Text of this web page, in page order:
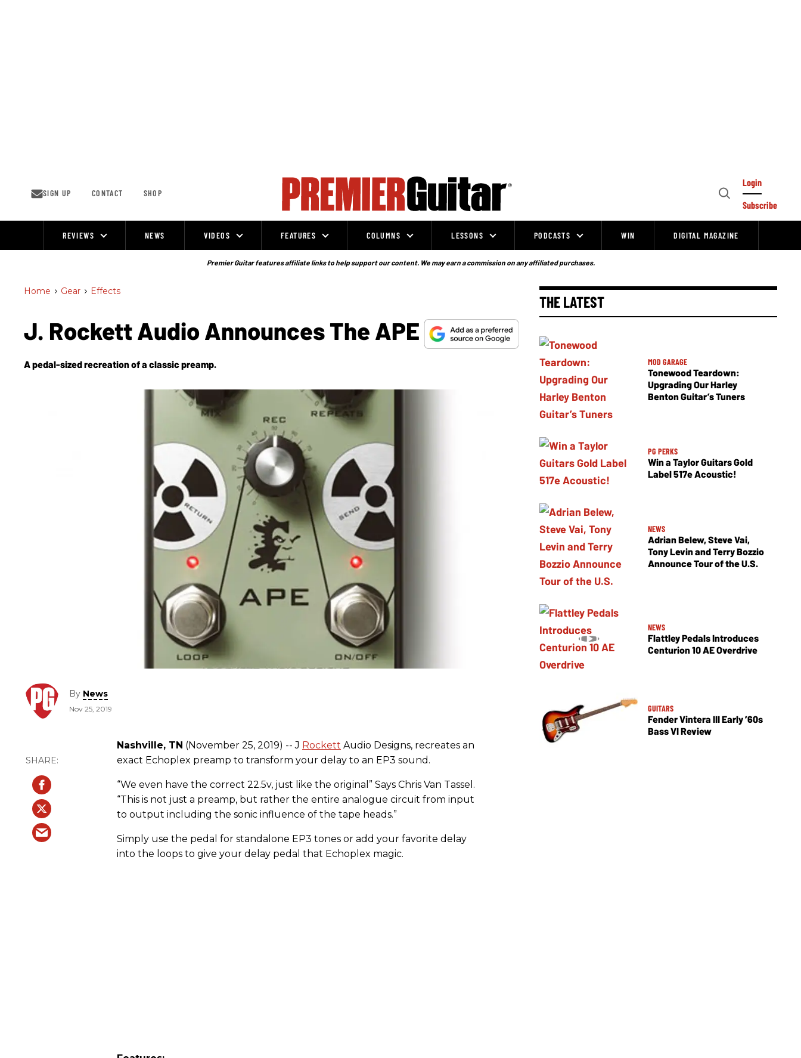
SIGN UP CONTACT SHOP
Open
Login
Subscribe
REVIEWS NEWS VIDEOS FEATURES COLUMNS LESSONS PODCASTS WIN DIGITAL MAGAZINE
Premier Guitar features affiliate links to help support our content. We may earn a commission on any affiliated purchases.
Home > Gear > Effects
J. Rockett Audio Announces The APE
A pedal-sized recreation of a classic preamp.
By News
Nov 25, 2019
Nashville, TN (November 25, 2019) -- J Rockett Audio Designs, recreates an
exact Echoplex preamp to transform your delay to an EP3 sound.
“We even have the correct 22.5v, just like the original” Says Chris Van Tassel.
“This is not just a preamp, but rather the entire analogue circuit from input
to output including the sonic influence of the tape heads.”
Simply use the pedal for standalone EP3 tones or add your favorite delay
into the loops to give your delay pedal that Echoplex magic.
THE LATEST
MOD GARAGE
Tonewood Teardown:
Upgrading Our Harley
Benton Guitar’s Tuners
PG PERKS
Win a Taylor Guitars Gold
Label 517e Acoustic!
NEWS
Adrian Belew, Steve Vai,
Tony Levin and Terry Bozzio
Announce Tour of the U.S.
NEWS
Flattley Pedals Introduces
Centurion 10 AE Overdrive
GUITARS
Fender Vintera III Early ’60s
Bass VI Review